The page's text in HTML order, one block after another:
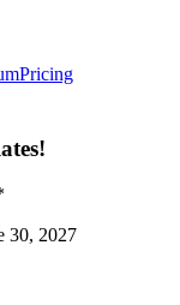
Pricing
30, 2027